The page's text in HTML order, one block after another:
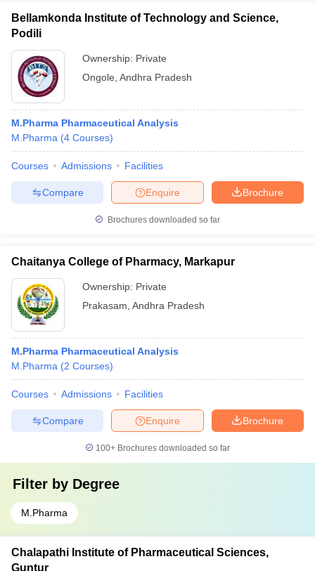
Bellamkonda Institute of Technology and Science,
Podili
Ownership: Private
Ongole Andhra Pradesh
M.Pharma Pharmaceutical Analysis
M.Pharma (4 Courses)
Courses Admissions Facilities
Brochure
Enquire
Compare
Brochures downloaded so far
Chaitanya College of Pharmacy, Markapur
Ownership: Private
Prakasam Andhra Pradesh
M.Pharma Pharmaceutical Analysis
M.Pharma (2 Courses)
Courses Admissions Facilities
Brochure
Enquire
Compare
100+ Brochures downloaded so far
Filter by Degree
M.Pharma
Chalapathi Institute of Pharmaceutical Sciences,
Guntur